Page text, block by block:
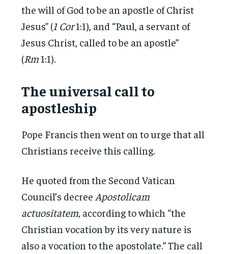
the will of God to be an apostle of Christ
Jesus” (1 Cor1:1), and “Paul, a servant of
Jesus Christ, called to be an apostle”
(Rm1:1).
The universal call to
apostleship
Pope Francis then went on to urge that all
Christians receive this calling.
He quoted from the Second Vatican
Council’s decree Apostolicam
actuositatem, according to which “the
Christian vocation by its very nature is
also a vocation to the apostolate.” The call